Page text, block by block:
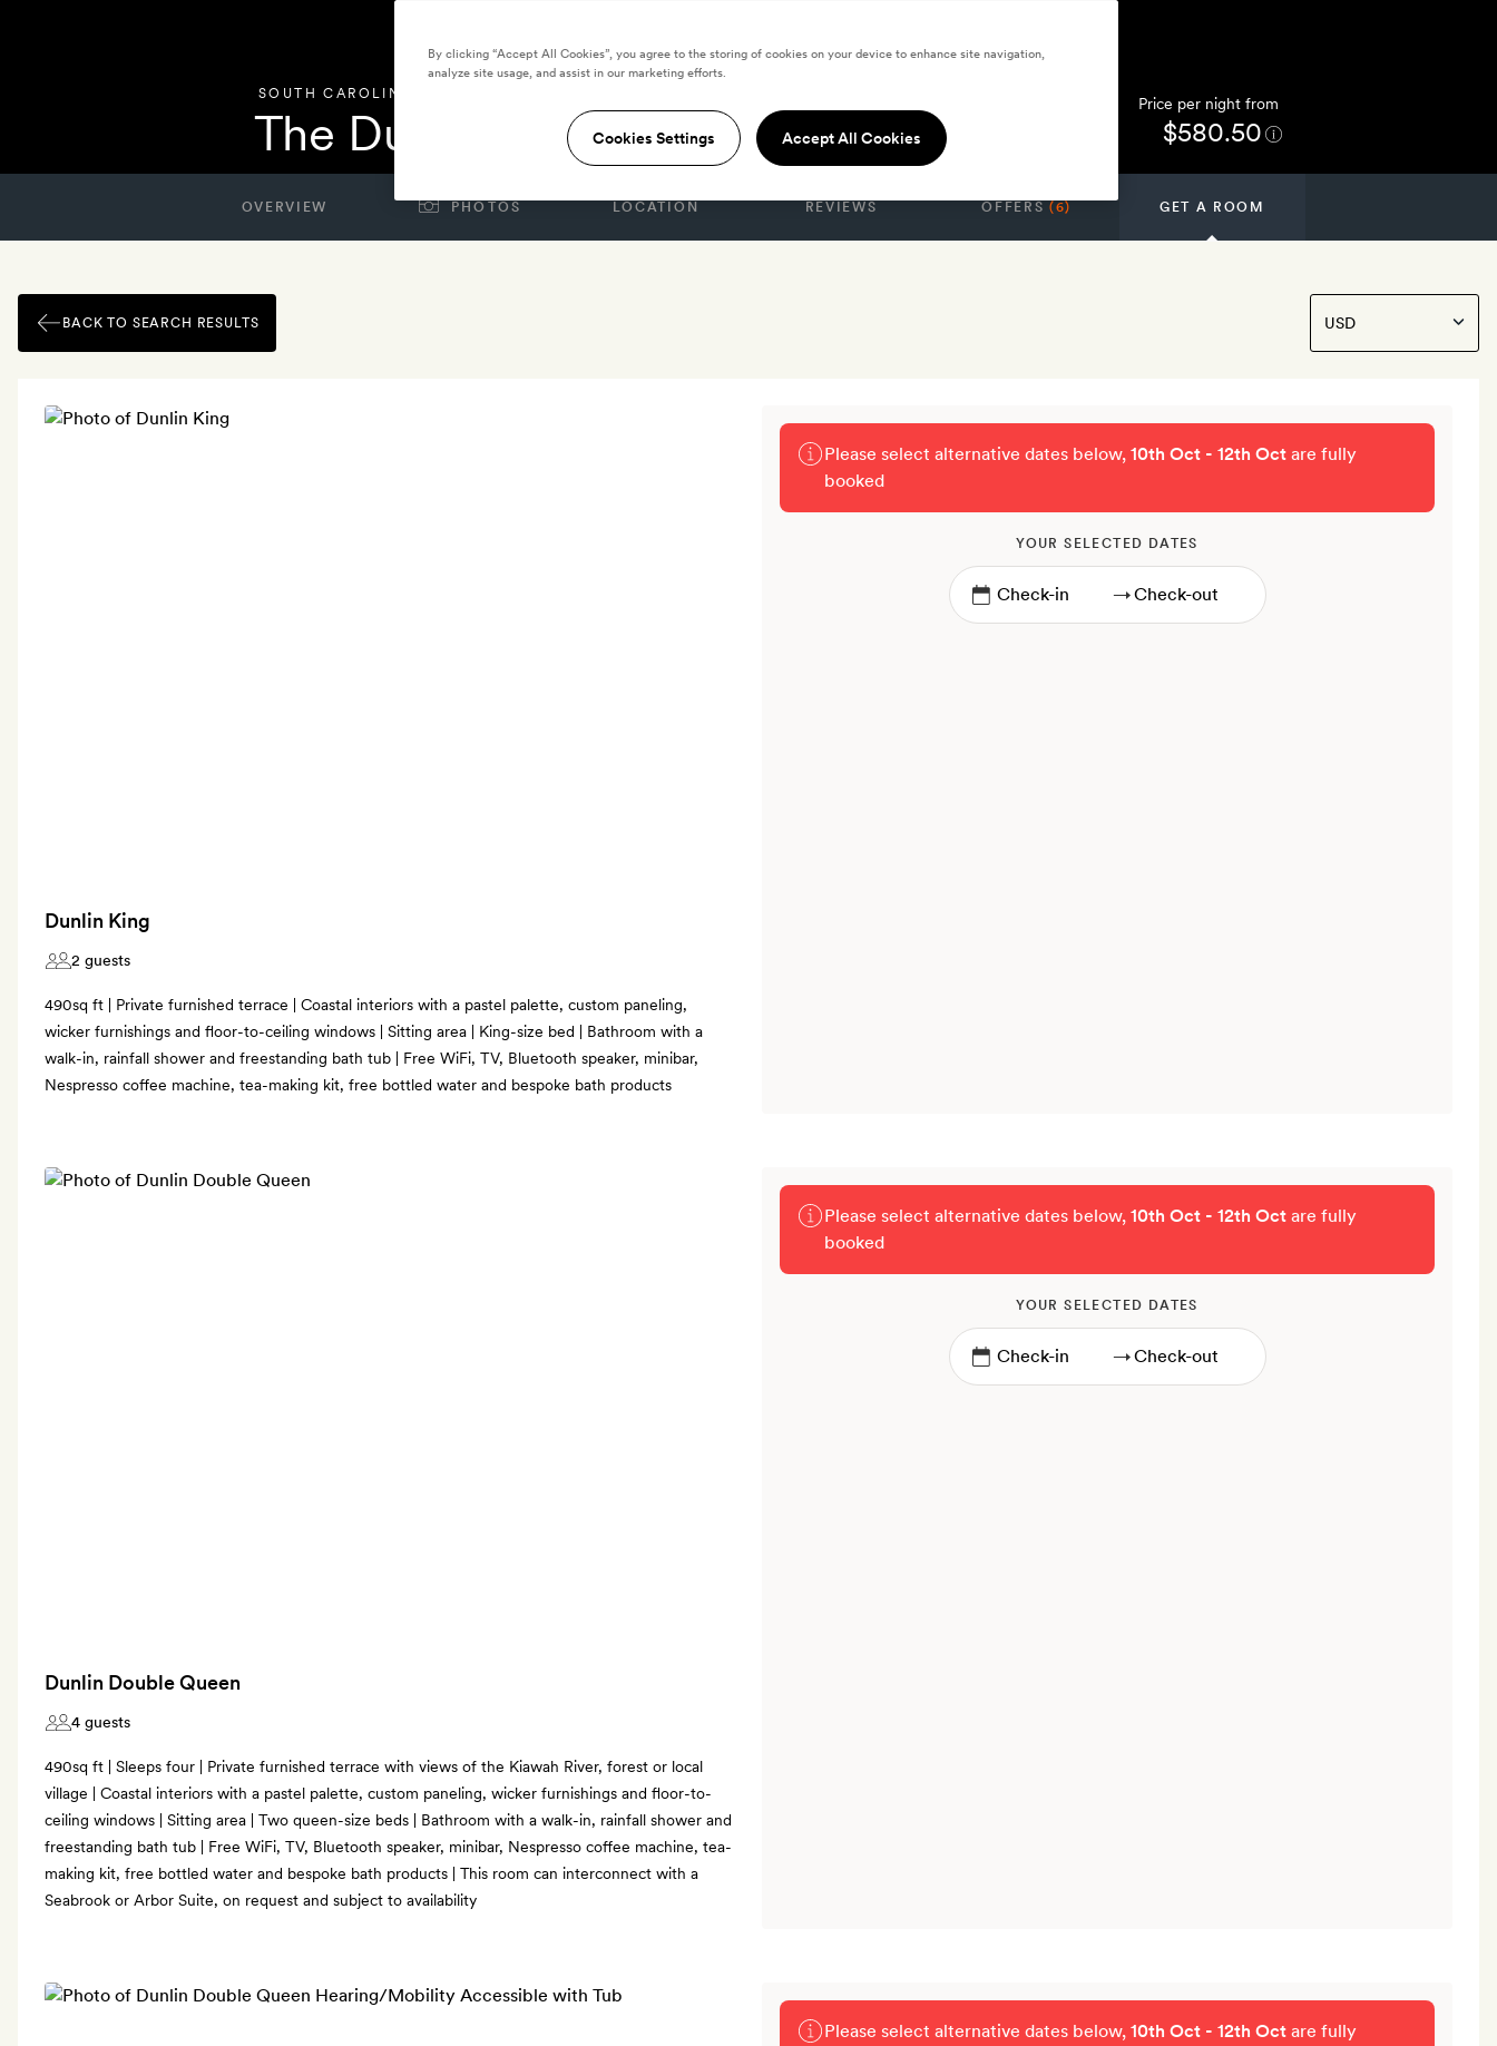
SOUTH CAROLINA
The Dunlin Price per night from
$580.50
OVERVIEW PHOTOS LOCATION REVIEWS OFFERS(6) GET A ROOM
BACK TO SEARCH RESULTS
Dunlin King
2 guests
490sq ft | Private furnished terrace | Coastal interiors with a pastel palette, custom paneling,
wicker furnishings and floor-to-ceiling windows | Sitting area | King-size bed | Bathroom with a
walk-in, rainfall shower and freestanding bath tub | Free WiFi, TV, Bluetooth speaker, minibar,
Nespresso coffee machine, tea-making kit, free bottled water and bespoke bath products
Please select alternative dates below, 10th Oct - 12th Octare fully
booked
YOUR SELECTED DATES
→
Dunlin Double Queen
4 guests
490sq ft | Sleeps four | Private furnished terrace with views of the Kiawah River, forest or local
village | Coastal interiors with a pastel palette, custom paneling, wicker furnishings and floor-to-
ceiling windows | Sitting area | Two queen-size beds | Bathroom with a walk-in, rainfall shower and
freestanding bath tub | Free WiFi, TV, Bluetooth speaker, minibar, Nespresso coffee machine, tea-
making kit, free bottled water and bespoke bath products | This room can interconnect with a
Seabrook or Arbor Suite, on request and subject to availability
Please select alternative dates below, 10th Oct - 12th Octare fully
booked
YOUR SELECTED DATES
→
Please select alternative dates below, 10th Oct - 12th Octare fully
By clicking “Accept All Cookies”, you agree to the storing of cookies on your device to enhance site navigation,
analyze site usage, and assist in our marketing efforts.
Cookies Settings Accept All Cookies